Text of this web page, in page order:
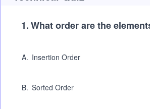
1.What order are the
A. Insertion Order
B. Sorted Order